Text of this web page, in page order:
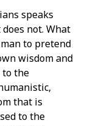
speaks
not. What
to pretend
wisdom and
to the
that is
to the